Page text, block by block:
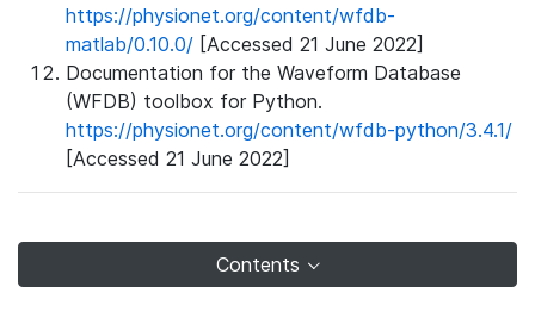
https://physionet.org/content/wfdb-
matlab/0.10.0/ [Accessed 21 June 2022]
Documentation for the Waveform Database
(WFDB) toolbox for Python.
https://physionet.org/content/wfdb-python/3.4.1/
[Accessed 21 June 2022]
Contents